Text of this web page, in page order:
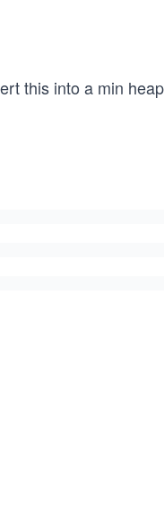
this into a min